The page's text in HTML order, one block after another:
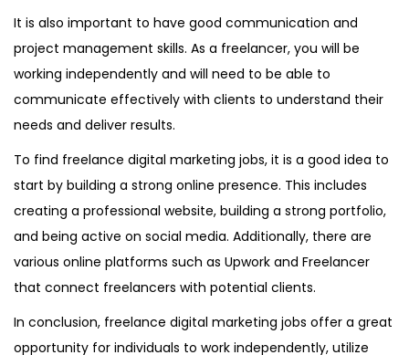
It is also important to have good communication and
project management skills. As a freelancer, you will be
working independently and will need to be able to
communicate effectively with clients to understand their
needs and deliver results.
To find freelance digital marketing jobs, it is a good idea to
start by building a strong online presence. This includes
creating a professional website, building a strong portfolio,
and being active on social media. Additionally, there are
various online platforms such as Upwork and Freelancer
that connect freelancers with potential clients.
In conclusion, freelance digital marketing jobs offer a great
opportunity for individuals to work independently, utilize